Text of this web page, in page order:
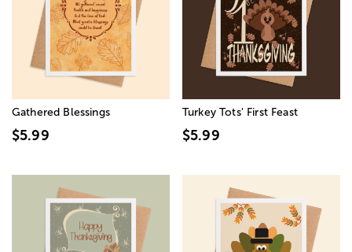
Gathered Blessings
$5.99
Turkey Tots' First Feast
$5.99